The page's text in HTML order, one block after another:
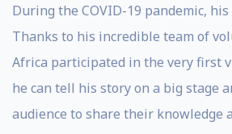
During the COVID-19 pandemic,
Thanks to his incredible team of
Africa participated in the very first
he can tell his story on a big stage
audience to share their knowledge